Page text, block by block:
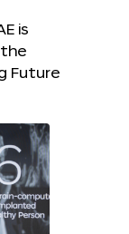
is
Future